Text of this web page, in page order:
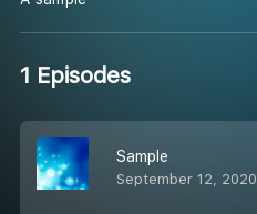
1 Episodes
Sample
September 12, 2020